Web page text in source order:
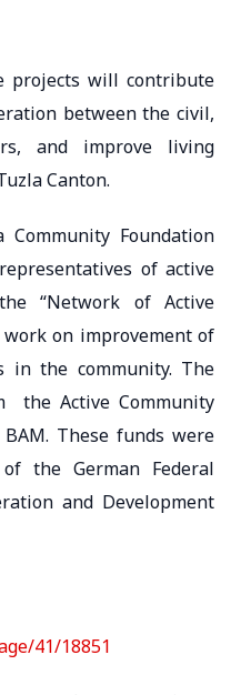
projects will contribute
between the civil,
and improve living
Canton.
Foundation
of active
“Network of Active
on improvement of
in the community. The
the Active Community
These funds were
the German Federal
and Development
41/18851